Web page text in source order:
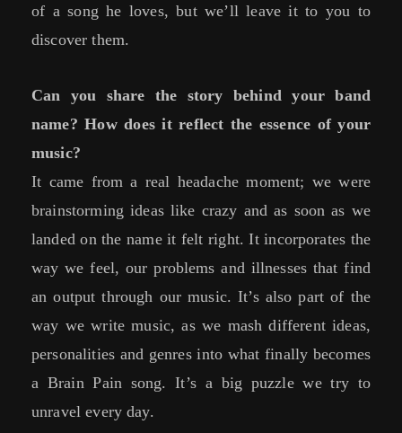
of a song he loves, but we’ll leave it to you to
discover them.
Can you share the story behind your band
name? How does it reflect the essence of your
music?
It came from a real headache moment; we were
brainstorming ideas like crazy and as soon as we
landed on the name it felt right. It incorporates the
way we feel, our problems and illnesses that find
an output through our music. It’s also part of the
way we write music, as we mash different ideas,
personalities and genres into what finally becomes
a Brain Pain song. It’s a big puzzle we try to
unravel every day.